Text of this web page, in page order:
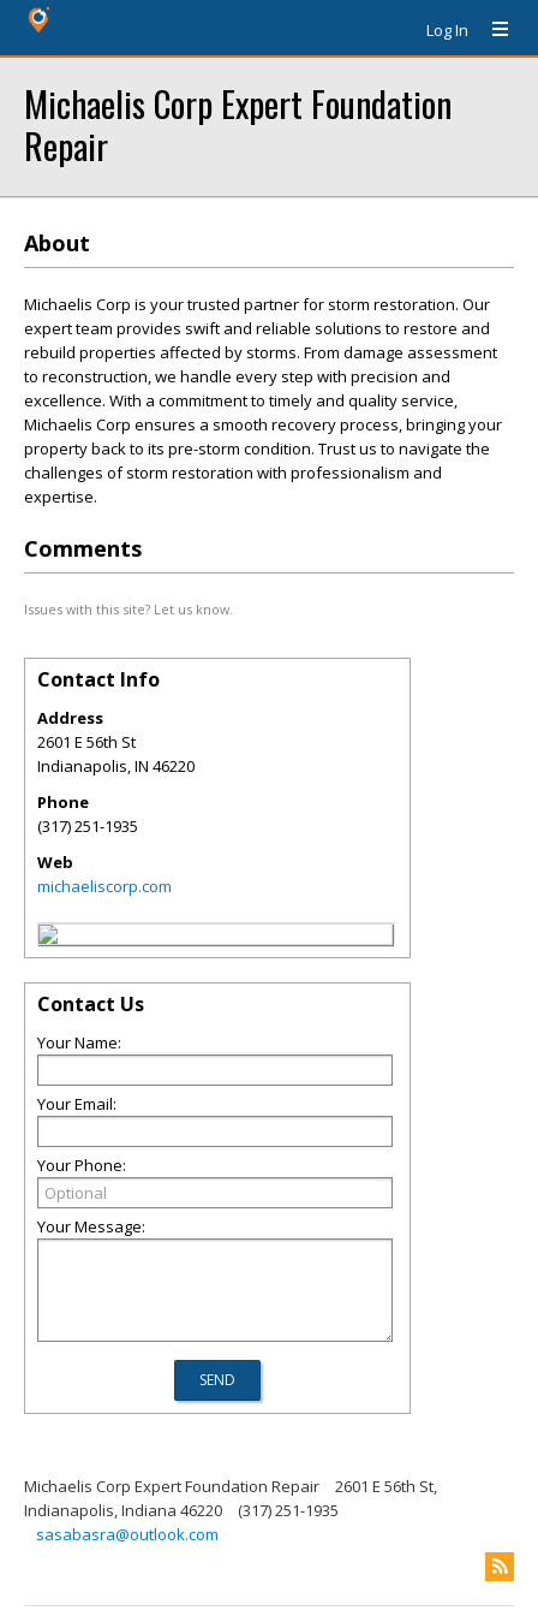
Log In
Michaelis Corp Expert Foundation
Repair
About
Michaelis Corp is your trusted partner for storm restoration. Our
expert team provides swift and reliable solutions to restore and
rebuild properties affected by storms. From damage assessment
to reconstruction, we handle every step with precision and
excellence. With a commitment to timely and quality service,
Michaelis Corp ensures a smooth recovery process, bringing your
property back to its pre-storm condition. Trust us to navigate the
challenges of storm restoration with professionalism and
expertise.
Comments
Issues with this site? Let us know.
Contact Info
Address
2601 E 56th St
Indianapolis,IN 46220
Phone
(317) 251-1935
Web
michaeliscorp.com
Contact Us
Your Name:
Your Email:
Your Phone:
Your Message:
Michaelis Corp Expert Foundation Repair
2601 E 56th St,
Indianapolis, Indiana 46220
(317) 251-1935
sasabasra@outlook.com